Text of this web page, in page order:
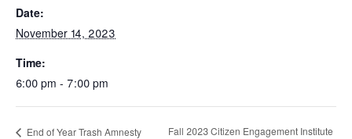
Date:
November 14, 2023
Time:
6:00 pm - 7:00 pm
End of Year Trash Amnesty
Fall 2023 Citizen Engagement Institute